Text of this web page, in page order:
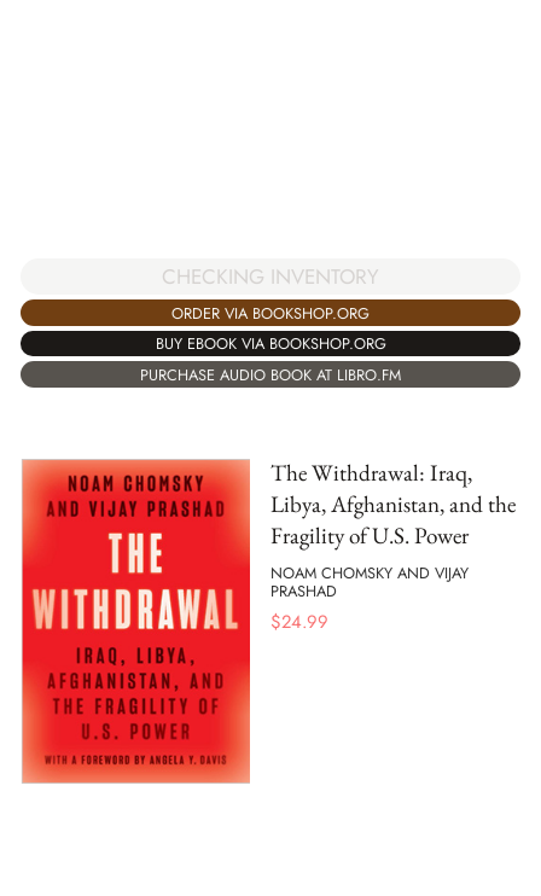
CHECKING INVENTORY
ORDER VIA BOOKSHOP.ORG
BUY EBOOK VIA BOOKSHOP.ORG
PURCHASE AUDIO BOOK AT LIBRO.FM
The Withdrawal: Iraq,
Libya, Afghanistan, and the
Fragility of U.S. Power
NOAM CHOMSKY AND VIJAY
PRASHAD
$24.99